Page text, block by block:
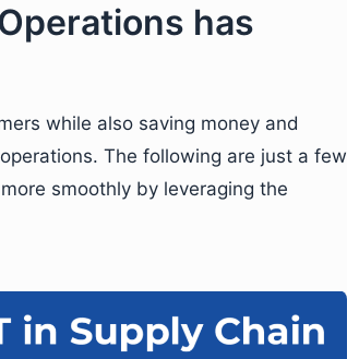
has
while also saving money and
The following are just a few
smoothly by leveraging the